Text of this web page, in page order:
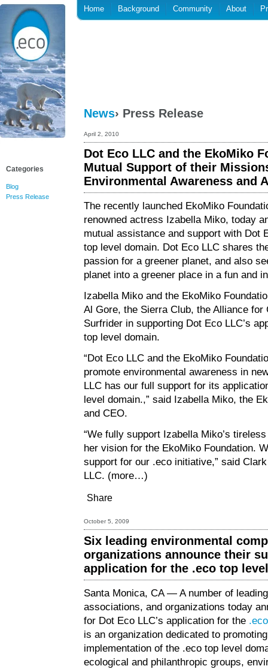
Home Background Community About
News› Press Release
April 2, 2010
Dot Eco LLC and the EkoMiko
Mutual Support of their
Environmental Awareness and
The recently launched EkoMiko
renowned actress Izabella Miko, today
mutual assistance and support with Dot
top level domain. Dot Eco LLC shares
passion for a greener planet, and also
planet into a greener place in a fun and
Izabella Miko and the EkoMiko
Al Gore, the Sierra Club, the Alliance for
Surfrider in supporting Dot Eco LLC’s
top level domain.
“Dot Eco LLC and the EkoMiko
promote environmental awareness in
LLC has our full support for its
level domain.,” said Izabella Miko, the
and CEO.
“We fully support Izabella Miko’s
her vision for the EkoMiko Foundation.
support for our .eco initiative,” said
LLC. (more…)
Share
October 5, 2009
Six leading environmental
organizations announce their
application for the .eco top
Santa Monica, CA — A number of
associations, and organizations today
for Dot Eco LLC’s application for the
is an organization dedicated to
implementation of the .eco top level
ecological and philanthropic groups,
Categories
Blog
Press Release